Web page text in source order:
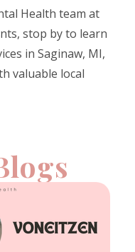
Health team at
stop by to learn
in Saginaw, MI,
valuable local